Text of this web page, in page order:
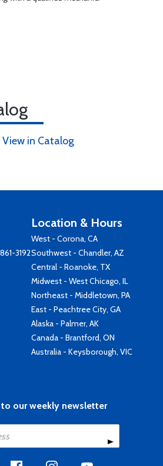
View in Catalog
3192
Location & Hours
West - Corona, CA
Southwest - Chandler, AZ
Central - Roanoke, TX
Midwest - West Chicago, IL
Northeast - Middletown, PA
East - Peachtree City, GA
Alaska - Palmer, AK
Canada - Brantford, ON
Australia - Keysborough, VIC
our weekly newsletter